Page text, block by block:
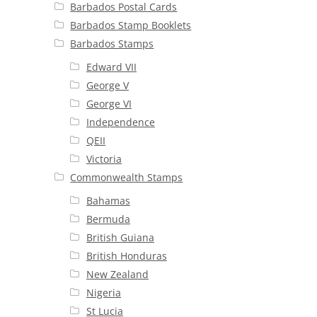
Barbados Postal Cards
Barbados Stamp Booklets
Barbados Stamps
Edward VII
George V
George VI
Independence
QEII
Victoria
Commonwealth Stamps
Bahamas
Bermuda
British Guiana
British Honduras
New Zealand
Nigeria
St Lucia